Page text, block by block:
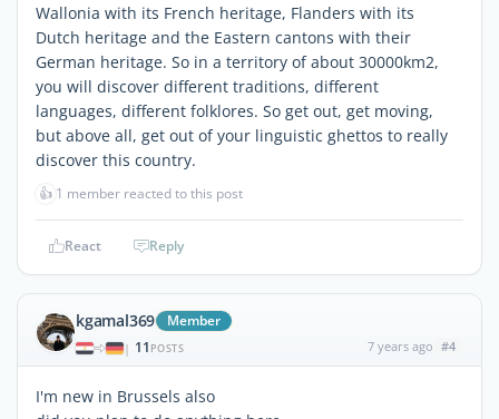
Wallonia with its French heritage, Flanders with its
Dutch heritage and the Eastern cantons with their
German heritage. So in a territory of about 30000km2,
you will discover different traditions, different
languages, different folklores. So get out, get moving,
but above all, get out of your linguistic ghettos to really
discover this country.
👍 1 member reacted to this post
React Reply
kgamal369 Member
| 11 POSTS 7 years ago #4
I'm new in Brussels also